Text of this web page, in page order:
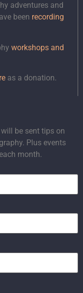
adventures and
been recording
workshops and
as a donation.
be sent tips on
Plus events
month.